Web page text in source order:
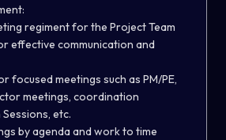
regiment for the Project Team
effective communication and
focused meetings such as PM/PE,
meetings, coordination
etc.
by agenda and work to time